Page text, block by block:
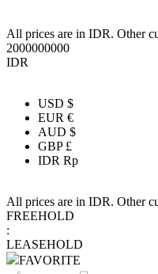
All prices are in IDR. Other
2000000000
IDR
USD $
EUR €
AUD $
GBP £
IDR Rp
All prices are in IDR. Other
FREEHOLD
:
LEASEHOLD
FAVORITE